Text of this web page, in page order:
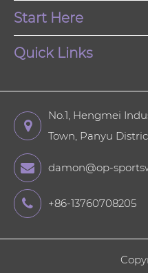
Start Here
Quick Links
No.1, Hengmei
Town, Panyu
damon@op-
+86-13760708205